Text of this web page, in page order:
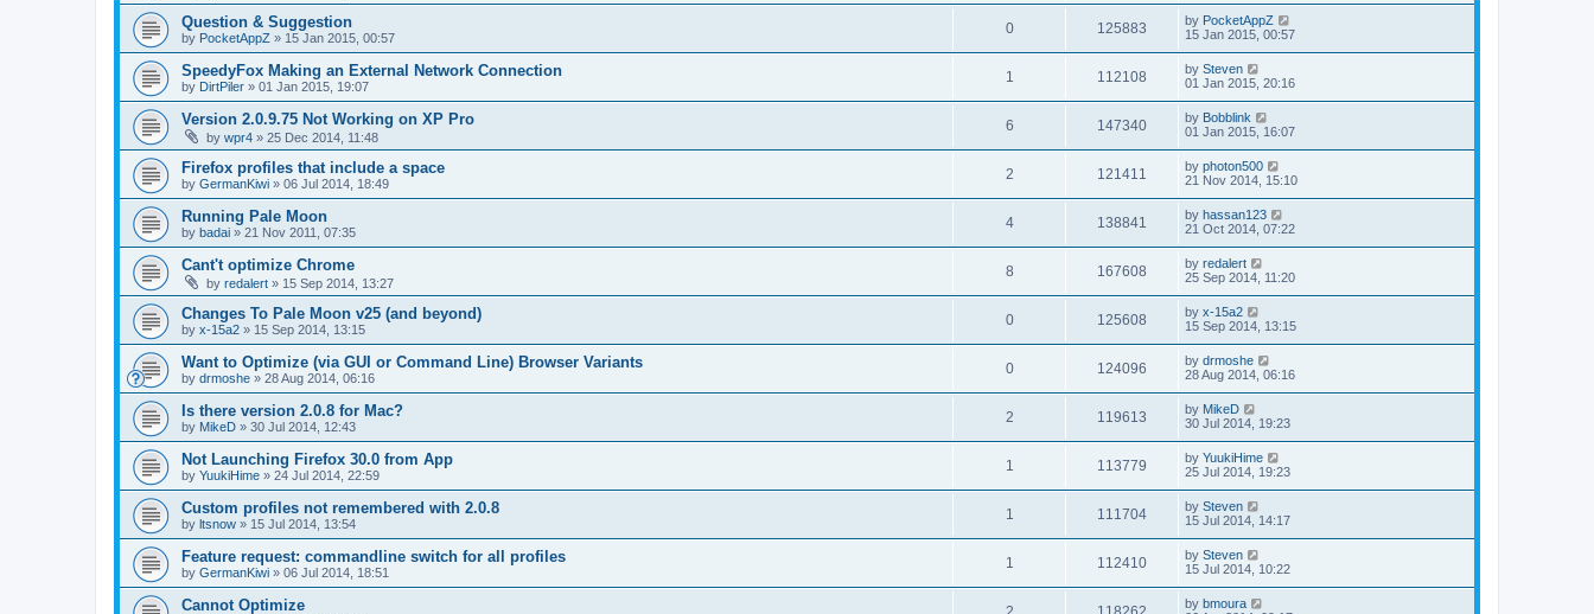
Question & Suggestion
by PocketAppZ » 15 Jan 2015, 00:57
0 125883 by PocketAppZ
15 Jan 2015, 00:57
SpeedyFox Making an External Network Connection
by DirtPiler » 01 Jan 2015, 19:07
1 112108 by Steven
01 Jan 2015, 20:16
Version 2.0.9.75 Not Working on XP Pro
by wpr4 » 25 Dec 2014, 11:48
6 147340 by Bobblink
01 Jan 2015, 16:07
Firefox profiles that include a space
by GermanKiwi » 06 Jul 2014, 18:49
2 121411 by photon500
21 Nov 2014, 15:10
Running Pale Moon
by badai » 21 Nov 2011, 07:35
4 138841 by hassan123
21 Oct 2014, 07:22
Cant't optimize Chrome
by redalert » 15 Sep 2014, 13:27
8 167608 by redalert
25 Sep 2014, 11:20
Changes To Pale Moon v25 (and beyond)
by x-15a2 » 15 Sep 2014, 13:15
0 125608 by x-15a2
15 Sep 2014, 13:15
Want to Optimize (via GUI or Command Line) Browser Variants
by drmoshe » 28 Aug 2014, 06:16
0 124096 by drmoshe
28 Aug 2014, 06:16
Is there version 2.0.8 for Mac?
by MikeD » 30 Jul 2014, 12:43
2 119613 by MikeD
30 Jul 2014, 19:23
Not Launching Firefox 30.0 from App
by YuukiHime » 24 Jul 2014, 22:59
1 113779 by YuukiHime
25 Jul 2014, 19:23
Custom profiles not remembered with 2.0.8
by ltsnow » 15 Jul 2014, 13:54
1 111704 by Steven
15 Jul 2014, 14:17
Feature request: commandline switch for all profiles
by GermanKiwi » 06 Jul 2014, 18:51
1 112410 by Steven
15 Jul 2014, 10:22
Cannot Optimize by bmoura